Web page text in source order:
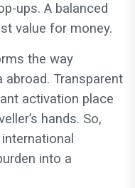
ups. A balanced
value for money.
the way
Transparent
activation place
hands. So,
into a